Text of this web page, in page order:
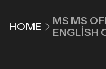
HOME
MS MS
ENGLISH